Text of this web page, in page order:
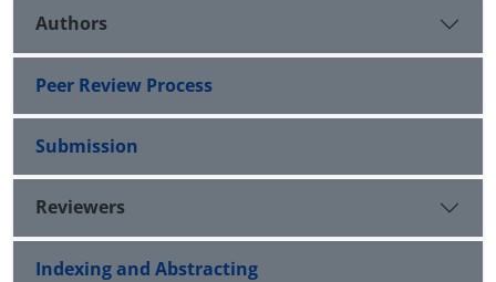
Authors
Peer Review Process
Submission
Reviewers
Indexing and Abstracting